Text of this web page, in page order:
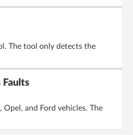
The tool only detects the
Faults
and Ford vehicles. The